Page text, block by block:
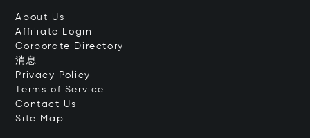
About Us
Affiliate Login
Corporate Directory
消息
Privacy Policy
Terms of Service
Contact Us
Site Map